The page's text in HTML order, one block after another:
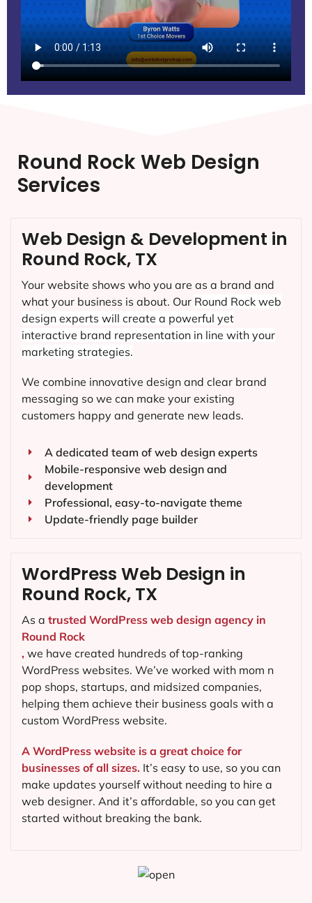
Round Rock Web Design
Services
Web Design & Development in
Round Rock, TX
Your website shows who you are as a brand and
what your business is about. Our Round Rock web
design experts will create a powerful yet
interactive brand representation in line with your
marketing strategies.
We combine innovative design and clear brand
messaging so we can make your existing
customers happy and generate new leads.
A dedicated team of web design experts
Mobile-responsive web design and
development
Professional, easy-to-navigate theme
Update-friendly page builder
WordPress Web Design in
Round Rock, TX
As a trusted WordPress web design agency in
Round Rock
, we have created hundreds of top-ranking
WordPress websites. We’ve worked with mom n
pop shops, startups, and midsized companies,
helping them achieve their business goals with a
custom WordPress website.
A WordPress website is a great choice for
businesses of all sizes. It’s easy to use, so you can
make updates yourself without needing to hire a
web designer. And it’s affordable, so you can get
started without breaking the bank.